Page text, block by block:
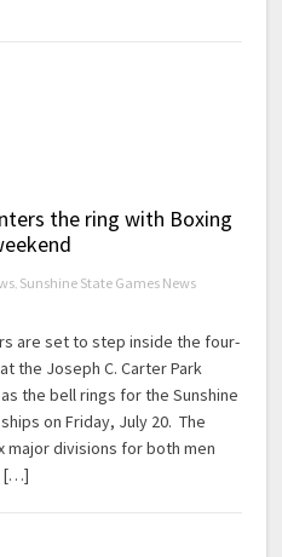
the ring with Boxing
Sunshine State Games News
are set to step inside the four-
the Joseph C. Carter Park
the bell rings for the Sunshine
on Friday, July 20. The
divisions for both men
[…]